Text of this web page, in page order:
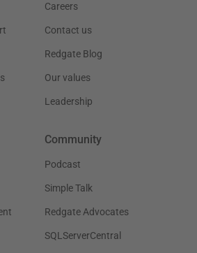
Careers
Contact us
Redgate Blog
Our values
Leadership
Community
Podcast
Simple Talk
Redgate Advocates
SQLServerCentral